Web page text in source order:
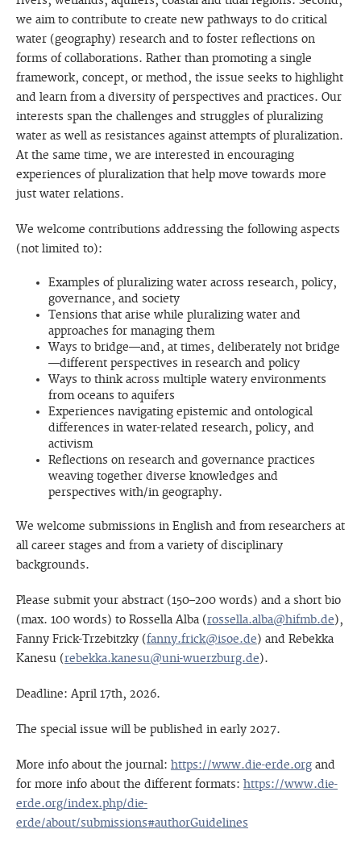
we aim to contribute to create new pathways to do critical
water (geography) research and to foster reflections on
forms of collaborations. Rather than promoting a single
framework, concept, or method, the issue seeks to highlight
and learn from a diversity of perspectives and practices. Our
interests span the challenges and struggles of pluralizing
water as well as resistances against attempts of pluralization.
At the same time, we are interested in encouraging
experiences of pluralization that help move towards more
just water relations.
We welcome contributions addressing the following aspects
(not limited to):
Examples of pluralizing water across research, policy,
governance, and society
Tensions that arise while pluralizing water and
approaches for managing them
Ways to bridge—and, at times, deliberately not bridge
—different perspectives in research and policy
Ways to think across multiple watery environments
from oceans to aquifers
Experiences navigating epistemic and ontological
differences in water-related research, policy, and
activism
Reflections on research and governance practices
weaving together diverse knowledges and
perspectives with/in geography.
We welcome submissions in English and from researchers at
all career stages and from a variety of disciplinary
backgrounds.
Please submit your abstract (150–200 words) and a short bio
(max. 100 words) to Rossella Alba (rossella.alba@hifmb.de),
Fanny Frick-Trzebitzky (fanny.frick@isoe.de) and Rebekka
Kanesu (rebekka.kanesu@uni-wuerzburg.de).
Deadline: April 17th, 2026.
The special issue will be published in early 2027.
More info about the journal: https://www.die-erde.organd
for more info about the different formats: https://www.die-
erde.org/index.php/die-
erde/about/submissions#authorGuidelines